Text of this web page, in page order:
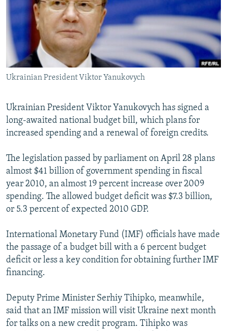
SERBIA
RFE/RL INVESTIGATES
SCHEMES
SYSTEMA
NEWSLETTERS
WIDER EUROPE BY RIKARD JOZWIAK
THE RUNDOWN
PODCASTS
MAJLIS
SHARE TIPS SECURELY
BYPASS BLOCKING
ABOUT RFE/RL
CONTACT US
Subscribe
FOLLOW US
Ukrainian President Viktor Yanukovych
Ukrainian President Viktor Yanukovych has signed a
long-awaited national budget bill, which plans for
increased spending and a renewal of foreign credits.
The legislation passed by parliament on April 28 plans
almost $41 billion of government spending in fiscal
year 2010, an almost 19 percent increase over 2009
spending. The allowed budget deficit was $7.3 billion,
or 5.3 percent of expected 2010 GDP.
International Monetary Fund (IMF) officials have made
the passage of a budget bill with a 6 percent budget
deficit or less a key condition for obtaining further IMF
financing.
Deputy Prime Minister Serhiy Tihipko, meanwhile,
said that an IMF mission will visit Ukraine next month
for talks on a new credit program. Tihipko was